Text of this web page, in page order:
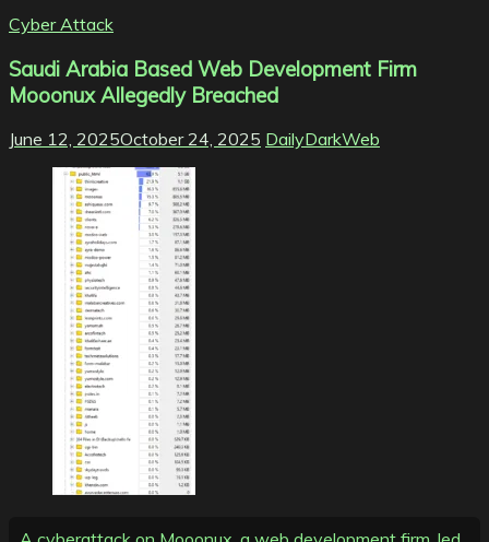
Cyber Attack
Saudi Arabia Based Web Development Firm
Mooonux Allegedly Breached
June 12, 2025October 24, 2025 DailyDarkWeb